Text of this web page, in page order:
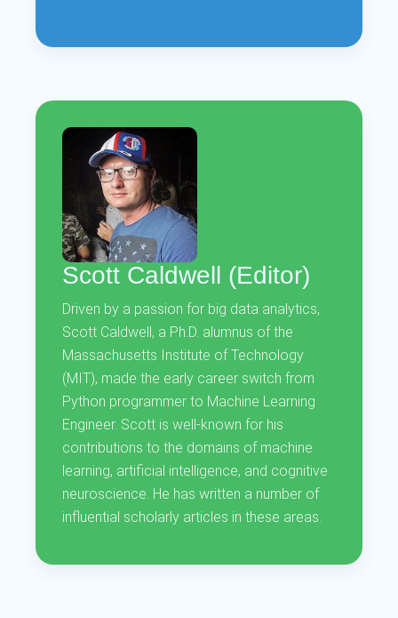
Scott Caldwell (Editor)
Driven by a passion for big data analytics,
Scott Caldwell, a Ph.D. alumnus of the
Massachusetts Institute of Technology
(MIT), made the early career switch from
Python programmer to Machine Learning
Engineer. Scott is well-known for his
contributions to the domains of machine
learning, artificial intelligence, and cognitive
neuroscience. He has written a number of
influential scholarly articles in these areas.